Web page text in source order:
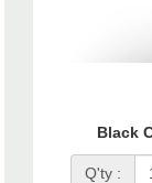
Black
Q'ty :